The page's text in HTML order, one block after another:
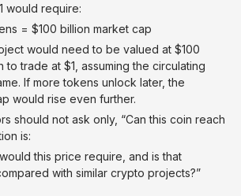
would require:
= $100 billion market cap
would need to be valued at $100
trade at $1, assuming the circulating
If more tokens unlock later, the
would rise even further.
should not ask only, “Can this coin reach
is:
this price require, and is that
with similar crypto projects?”